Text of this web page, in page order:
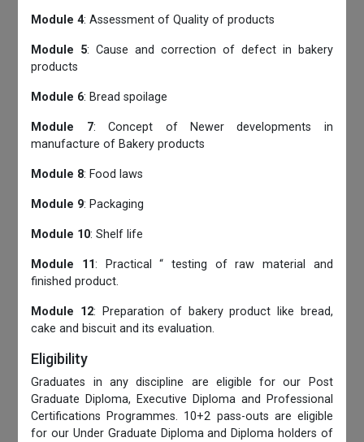
Module 4: Assessment of Quality of products
Module 5: Cause and correction of defect in bakery
products
Module 6: Bread spoilage
Module 7: Concept of Newer developments in
manufacture of Bakery products
Module 8: Food laws
Module 9: Packaging
Module 10: Shelf life
Module 11: Practical “ testing of raw material and
finished product.
Module 12: Preparation of bakery product like bread,
cake and biscuit and its evaluation.
Eligibility
Graduates in any discipline are eligible for our Post
Graduate Diploma, Executive Diploma and Professional
Certifications Programmes. 10+2 pass-outs are eligible
for our Under Graduate Diploma and Diploma holders of